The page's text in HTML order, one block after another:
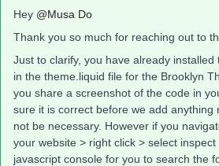
Hey @Musa Do
Thank you so much for reaching out to
Just to clarify, you have already
in the theme.liquid file for the Brooklyn
you share a screenshot of the code in
sure it is correct before we add anything
not be necessary. However if you
your website > right click > select
javascript console for you to search the